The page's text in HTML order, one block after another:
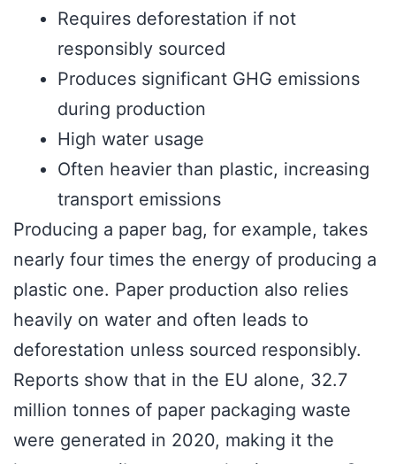
Requires deforestation if not
responsibly sourced
Produces significant GHG emissions
during production
High water usage
Often heavier than plastic, increasing
transport emissions
Producing a paper bag, for example, takes
nearly four times the energy of producing a
plastic one. Paper production also relies
heavily on water and often leads to
deforestation unless sourced responsibly.
Reports show that in the EU alone, 32.7
million tonnes of paper packaging waste
were generated in 2020, making it the